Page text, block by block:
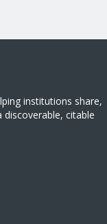
institutions share,
citable